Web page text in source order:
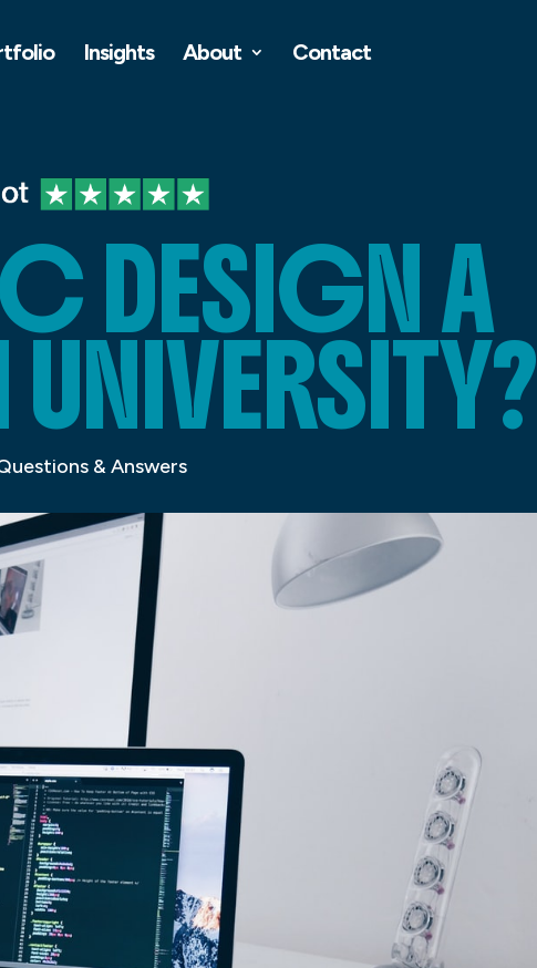
Insights About Contact
DESIGN A
& Answers